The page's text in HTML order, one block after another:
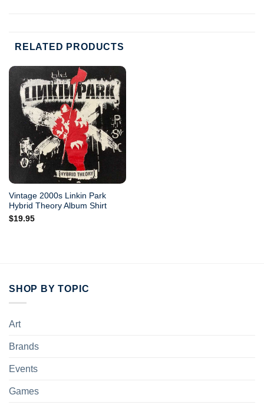
RELATED PRODUCTS
Vintage 2000s Linkin Park
Hybrid Theory Album Shirt
$19.95
SHOP BY TOPIC
Art
Brands
Events
Games